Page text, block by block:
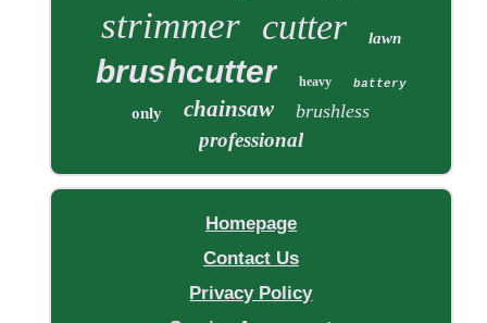
strimmer cutter lawn
brushcutter heavy battery
only chainsaw brushless
professional
Homepage
Contact Us
Privacy Policy